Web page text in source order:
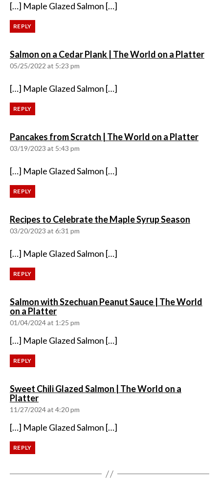
[…] Maple Glazed Salmon […]
REPLY
Salmon on a Cedar Plank | The World on a Platter
05/25/2022 at 5:23 pm
[…] Maple Glazed Salmon […]
REPLY
Pancakes from Scratch | The World on a Plattersays:
03/19/2023 at 5:43 pm
[…] Maple Glazed Salmon […]
REPLY
Recipes to Celebrate the Maple Syrup Season
03/20/2023 at 6:31 pm
[…] Maple Glazed Salmon […]
REPLY
Salmon with Szechuan Peanut Sauce | The World
on a Plattersays:
01/04/2024 at 1:25 pm
[…] Maple Glazed Salmon […]
REPLY
Sweet Chili Glazed Salmon | The World on a
Plattersays:
11/27/2024 at 4:20 pm
[…] Maple Glazed Salmon […]
REPLY